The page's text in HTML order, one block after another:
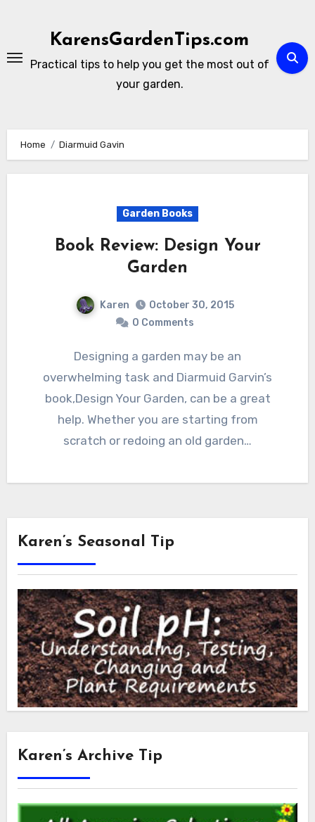
KarensGardenTips.com
Practical tips to help you get the most out of
your garden.
Home Diarmuid Gavin
Garden Books
Book Review: Design Your
Garden
Karen
October 30, 2015
0 Comments
Designing a garden may be an
overwhelming task and Diarmuid Garvin’s
book,Design Your Garden, can be a great
help. Whether you are starting from
scratch or redoing an old garden…
Karen’s Seasonal Tip
Karen’s Archive Tip